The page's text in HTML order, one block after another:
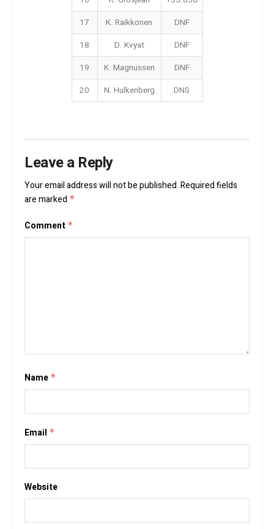
17
K. Raikkonen
DNF
18
D. Kvyat
DNF
19
K. Magnussen
DNF
20
N. Hulkenberg DNS
Leave a Reply
Your email address will not be published.Required fields
are marked *
Comment *
Name *
Email *
Website